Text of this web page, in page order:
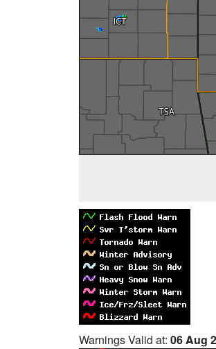
Warnings Valid at: 06 Aug